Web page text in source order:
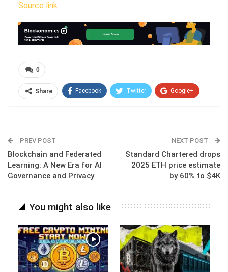
Source link
0
Share Facebook Twitter Google+
PREV POST
Blockchain and Federated
Learning: A New Era for AI
Governance and Privacy
NEXT POST
Standard Chartered drops
2025 ETH price estimate
by 60% to $4K
You might also like